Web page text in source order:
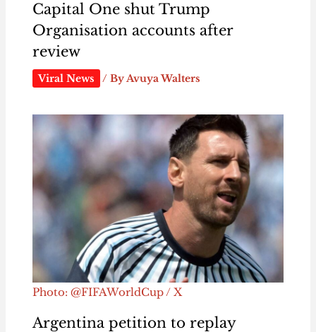
Capital One shut Trump
Organisation accounts after
review
Viral News / ByAvuya Walters
Photo: @FIFAWorldCup / X
Argentina petition to replay